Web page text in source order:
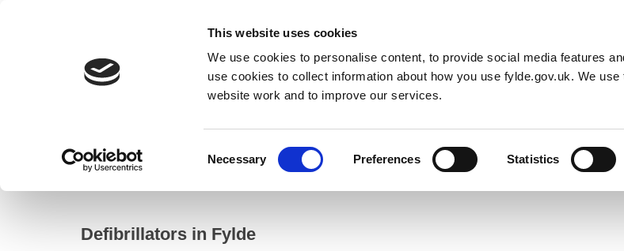
This website uses cookies
We use cookies to personalise content, to provide social media features
use cookies to collect information about how you use fylde.gov.uk. We
website work and to improve our services.
Necessary Preferences Statistics
Resident Business Council
HomeDefibrillators in Fylde
Defibrillators in Fylde